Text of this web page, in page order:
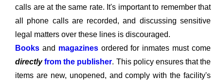
calls are at the same rate. It's important to remember that
all phone calls are recorded, and discussing sensitive
legal matters over these lines is discouraged.
Books and magazinesordered for inmates must come
directlyfrom the publisher. This policy ensures that the
items are new, unopened, and comply with the facility's